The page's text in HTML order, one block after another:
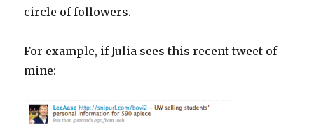
circle of followers.
For example, if Julia sees this recent tweet of
mine: